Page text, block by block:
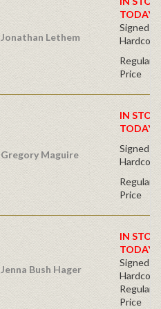
Jonathan Lethem
TODAY!
Signed
Regular
Price
Gregory Maguire
IN
TODAY!
Signed
Regular
Price
Jenna Bush Hager
IN
TODAY!
Signed
Regular
Price